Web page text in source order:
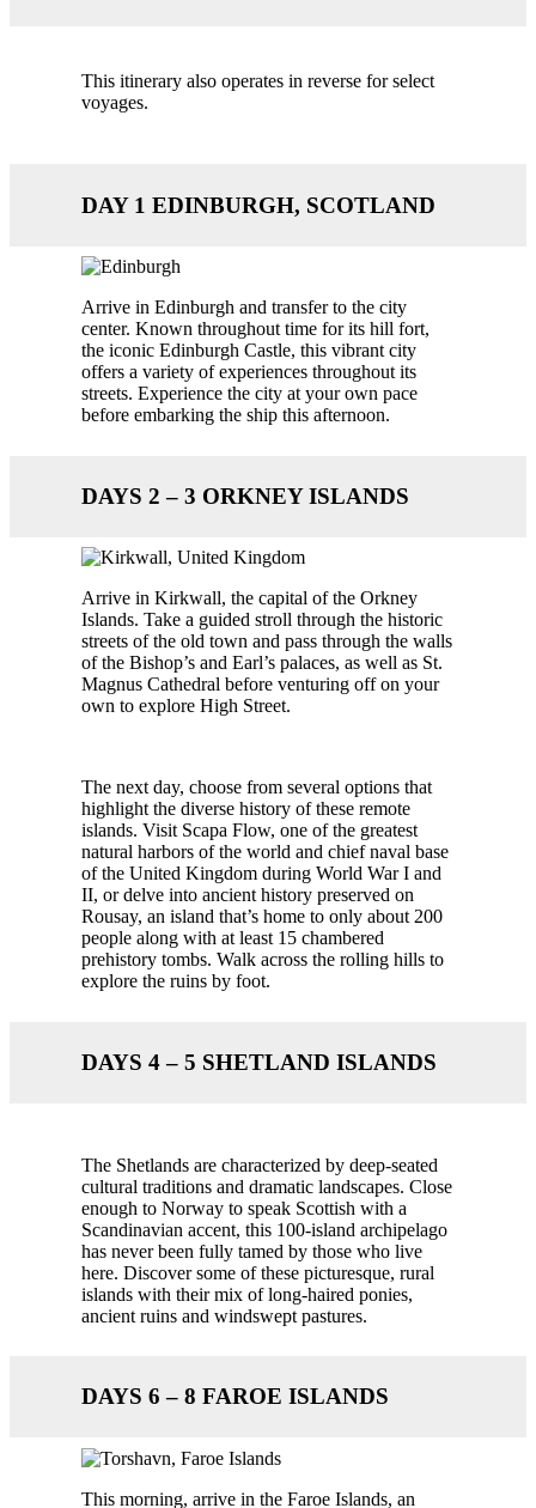
This itinerary also operates in reverse for select
voyages.
DAY 1 EDINBURGH, SCOTLAND
Arrive in Edinburgh and transfer to the city
center. Known throughout time for its hill fort,
the iconic Edinburgh Castle, this vibrant city
offers a variety of experiences throughout its
streets. Experience the city at your own pace
before embarking the ship this afternoon.
DAYS 2 – 3 ORKNEY ISLANDS
Arrive in Kirkwall, the capital of the Orkney
Islands. Take a guided stroll through the historic
streets of the old town and pass through the walls
of the Bishop’s and Earl’s palaces, as well as St.
Magnus Cathedral before venturing off on your
own to explore High Street.
The next day, choose from several options that
highlight the diverse history of these remote
islands. Visit Scapa Flow, one of the greatest
natural harbors of the world and chief naval base
of the United Kingdom during World War I and
II, or delve into ancient history preserved on
Rousay, an island that’s home to only about 200
people along with at least 15 chambered
prehistory tombs. Walk across the rolling hills to
explore the ruins by foot.
DAYS 4 – 5 SHETLAND ISLANDS
The Shetlands are characterized by deep-seated
cultural traditions and dramatic landscapes. Close
enough to Norway to speak Scottish with a
Scandinavian accent, this 100-island archipelago
has never been fully tamed by those who live
here. Discover some of these picturesque, rural
islands with their mix of long-haired ponies,
ancient ruins and windswept pastures.
DAYS 6 – 8 FAROE ISLANDS
This morning, arrive in the Faroe Islands, an